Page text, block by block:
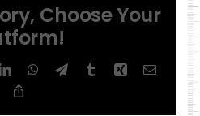
Choose Your
LinkedInWhatsApp
TelegramTumblrXing Email